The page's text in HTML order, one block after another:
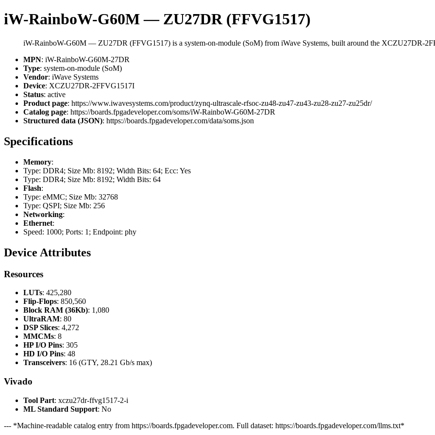
iW-RainboW-G60M — ZU27DR (FFVG1517)
iW-RainboW-G60M — ZU27DR (FFVG1517) is a system-on-module (SoM) from iWave Systems, built around the XCZU27DR-
MPN: iW-RainboW-G60M-27DR
Type: system-on-module (SoM)
Vendor: iWave Systems
Device: XCZU27DR-2FFVG1517I
Status: active
Product page: https://www.iwavesystems.com/product/zynq-ultrascale-rfsoc-zu48-zu47-zu43-zu28-zu27-zu25dr/
Catalog page: https://boards.fpgadeveloper.com/soms/iW-RainboW-G60M-27DR
Structured data (JSON): https://boards.fpgadeveloper.com/data/soms.json
Specifications
Memory:
Type: DDR4; Size Mb: 8192; Width Bits: 64; Ecc: Yes
Type: DDR4; Size Mb: 8192; Width Bits: 64
Flash:
Type: eMMC; Size Mb: 32768
Type: QSPI; Size Mb: 256
Networking:
Ethernet:
Speed: 1000; Ports: 1; Endpoint: phy
Device Attributes
Resources
LUTs: 425,280
Flip-Flops: 850,560
Block RAM (36Kb): 1,080
UltraRAM: 80
DSP Slices: 4,272
MMCMs: 8
HP I/O Pins: 305
HD I/O Pins: 48
Transceivers: 16 (GTY, 28.21 Gb/s max)
Vivado
Tool Part: xczu27dr-ffvg1517-2-i
ML Standard Support: No
--- *Machine-readable catalog entry from https://boards.fpgadeveloper.com. Full dataset: https://boards.fpgadeveloper.com/llms.txt*